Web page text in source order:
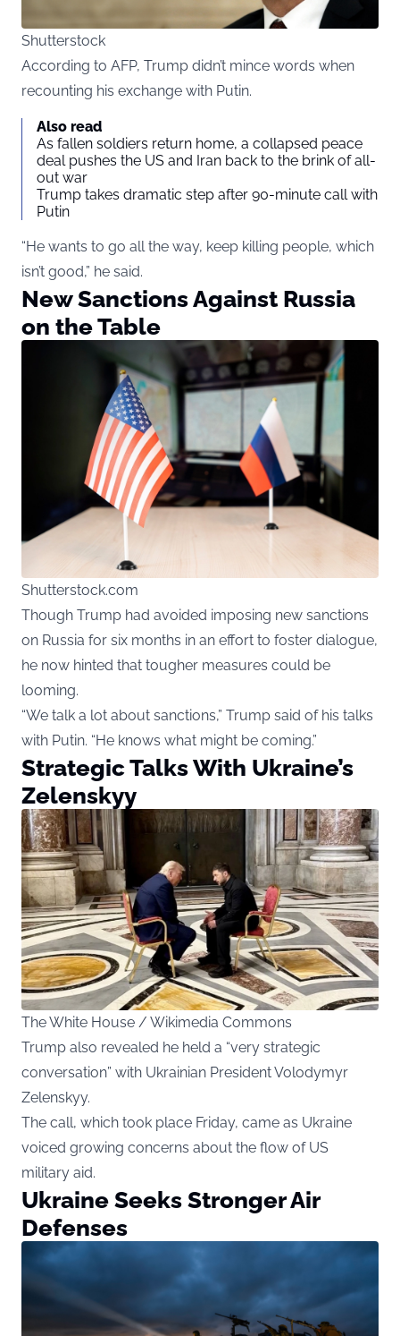
Shutterstock
According to AFP, Trump didn’t mince words when
recounting his exchange with Putin.
Also read
As fallen soldiers return home, a collapsed peace
deal pushes the US and Iran back to the brink of all-
out war
Trump takes dramatic step after 90-minute call with
Putin
“He wants to go all the way, keep killing people, which
isn’t good,” he said.
New Sanctions Against Russia
on the Table
Shutterstock.com
Though Trump had avoided imposing new sanctions
on Russia for six months in an effort to foster dialogue,
he now hinted that tougher measures could be
looming.
“We talk a lot about sanctions,” Trump said of his talks
with Putin. “He knows what might be coming.”
Strategic Talks With Ukraine’s
Zelenskyy
The White House / Wikimedia Commons
Trump also revealed he held a “very strategic
conversation” with Ukrainian President Volodymyr
Zelenskyy.
The call, which took place Friday, came as Ukraine
voiced growing concerns about the flow of US
military aid.
Ukraine Seeks Stronger Air
Defenses